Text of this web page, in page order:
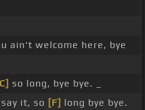
ain't welcome here, bye
so long, bye bye. _
it, so [F] long bye bye.